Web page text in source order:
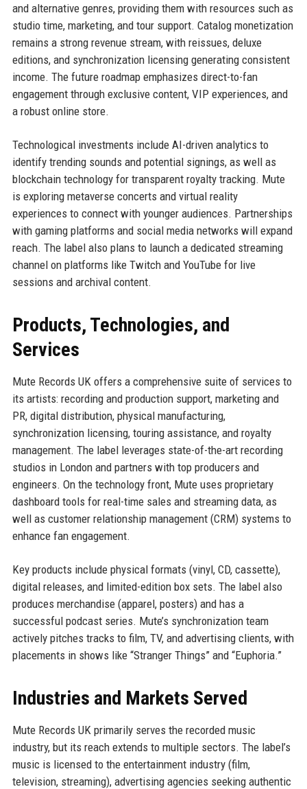
and alternative genres, providing them with resources such as
studio time, marketing, and tour support. Catalog monetization
remains a strong revenue stream, with reissues, deluxe
editions, and synchronization licensing generating consistent
income. The future roadmap emphasizes direct-to-fan
engagement through exclusive content, VIP experiences, and
a robust online store.
Technological investments include AI-driven analytics to
identify trending sounds and potential signings, as well as
blockchain technology for transparent royalty tracking. Mute
is exploring metaverse concerts and virtual reality
experiences to connect with younger audiences. Partnerships
with gaming platforms and social media networks will expand
reach. The label also plans to launch a dedicated streaming
channel on platforms like Twitch and YouTube for live
sessions and archival content.
Products, Technologies, and
Services
Mute Records UK offers a comprehensive suite of services to
its artists: recording and production support, marketing and
PR, digital distribution, physical manufacturing,
synchronization licensing, touring assistance, and royalty
management. The label leverages state-of-the-art recording
studios in London and partners with top producers and
engineers. On the technology front, Mute uses proprietary
dashboard tools for real-time sales and streaming data, as
well as customer relationship management (CRM) systems to
enhance fan engagement.
Key products include physical formats (vinyl, CD, cassette),
digital releases, and limited-edition box sets. The label also
produces merchandise (apparel, posters) and has a
successful podcast series. Mute’s synchronization team
actively pitches tracks to film, TV, and advertising clients, with
placements in shows like “Stranger Things” and “Euphoria.”
Industries and Markets Served
Mute Records UK primarily serves the recorded music
industry, but its reach extends to multiple sectors. The label’s
music is licensed to the entertainment industry (film,
television, streaming), advertising agencies seeking authentic